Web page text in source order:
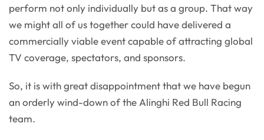
perform not only individually but as a group. That way
we might all of us together could have delivered a
commercially viable event capable of attracting global
TV coverage, spectators, and sponsors.
So, it is with great disappointment that we have begun
an orderly wind-down of the Alinghi Red Bull Racing
team.